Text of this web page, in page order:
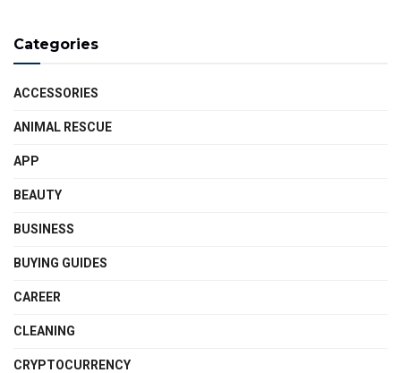
Categories
ACCESSORIES
ANIMAL RESCUE
APP
BEAUTY
BUSINESS
BUYING GUIDES
CAREER
CLEANING
CRYPTOCURRENCY